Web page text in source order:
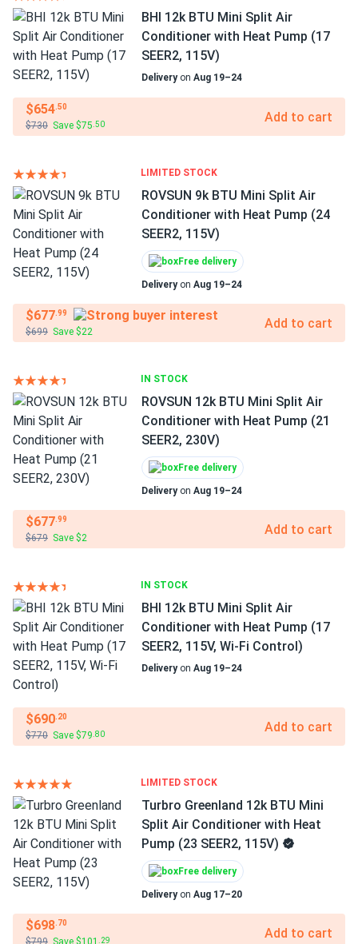
BHI 12k BTU Mini Split Air
Conditioner with Heat Pump (17
SEER2, 115V)
Deliveryon Aug 19–24
$654.50
$730 Save $75 .50 Add to cart
LIMITED STOCK
ROVSUN 9k BTU Mini Split Air
Conditioner with Heat Pump (24
SEER2, 115V)
Free delivery
Deliveryon Aug 19–24
$677.99
$699 Save $22
Add to cart
IN STOCK
ROVSUN 12k BTU Mini Split Air
Conditioner with Heat Pump (21
SEER2, 230V)
Free delivery
Deliveryon Aug 19–24
$677.99
$679 Save $2
Add to cart
IN STOCK
BHI 12k BTU Mini Split Air
Conditioner with Heat Pump (17
SEER2, 115V, Wi-Fi Control)
Deliveryon Aug 19–24
$690.20
$770 Save $79 .80 Add to cart
LIMITED STOCK
Turbro Greenland 12k BTU Mini
Split Air Conditioner with Heat
Pump (23 SEER2, 115V)
Free delivery
Deliveryon Aug 17–20
$698.70
$799 Save $101 .29 Add to cart